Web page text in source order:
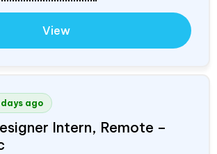
View
days ago
Intern, Remote –